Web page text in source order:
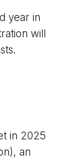
year in
will
in 2025
an